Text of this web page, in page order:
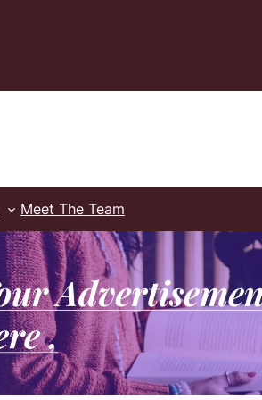
Meet The Team